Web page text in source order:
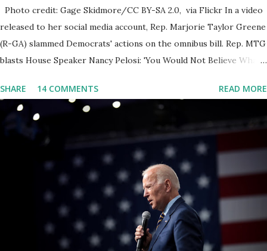
Photo credit: Gage Skidmore/CC BY-SA 2.0, via Flickr In a video
released to her social media account, Rep. Marjorie Taylor Greene
(R-GA) slammed Democrats' actions on the omnibus bill. Rep. MTG
blasts House Speaker Nancy Pelosi: 'You Would Not Believe What
Congresswoman Marjorie Taylor Greene. I want to tell you how
corrupt congress is. Now you would not believe what happened
last night as a matter of fact I'm still shocked about it and the rest
of the republicans we're all shocked about it. So you've been
hearing probably about the omnibus bill that has been going
through the appropriations committee. This is a 1.5 trillion dollar
omnibus bill that none of us got to see anything in the bill text, we
had no idea what was in it until this morning. When we found out
that the rules committee which is a democrat controlled
committee and put out their alert on their website, they did not
SHARE 14 COMMENTS READ MORE